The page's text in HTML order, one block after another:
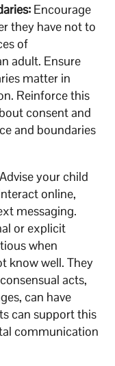
Encourage
they have not to
of
adult. Ensure
matter in
Reinforce this
consent and
and boundaries
Advise your child
online,
messaging.
or explicit
when
know well. They
acts,
can have
can support this
communication